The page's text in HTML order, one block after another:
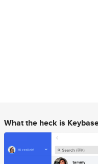
What the heck is